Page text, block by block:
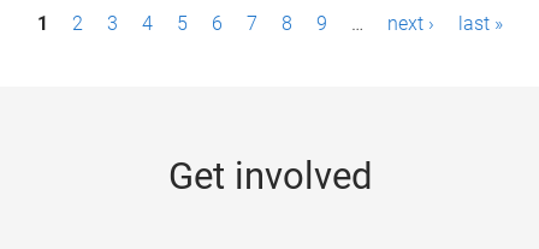
P1 2 3 4 5 6 7 8 9 … next › last »
Get involved